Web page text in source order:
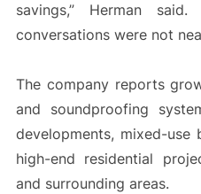
savings,” Herman
conversations were not
The company reports
and soundproofing
developments, mixed-use
high-end residential
and surrounding areas.